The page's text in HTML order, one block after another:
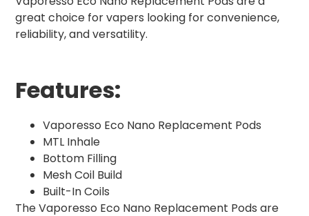
great choice for vapers looking for convenience,
reliability, and versatility.
Features:
Vaporesso Eco Nano Replacement Pods
MTL Inhale
Bottom Filling
Mesh Coil Build
Built-In Coils
The Vaporesso Eco Nano Replacement Pods are